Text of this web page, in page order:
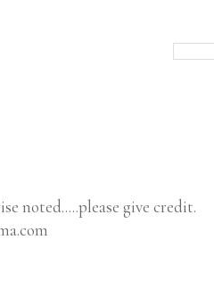
noted.....please give credit.